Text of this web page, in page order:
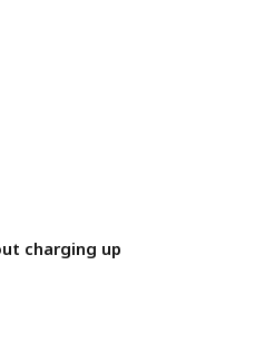
charging up